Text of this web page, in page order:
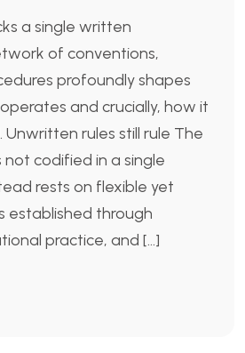
a single written
of conventions,
profoundly shapes
and crucially, how it
rules still rule The
not codified in a single
rests on flexible yet
established through
practice, and […]